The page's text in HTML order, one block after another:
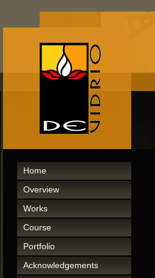
Home
Overview
Works
Course
Portfolio
Acknowledgements